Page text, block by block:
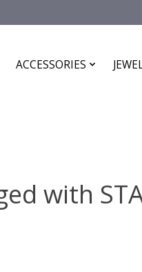
ACCESSORIES
with